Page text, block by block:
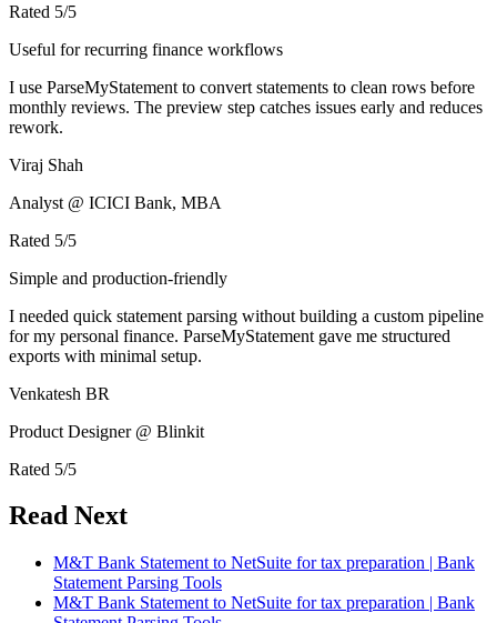
Rated 5/5
Useful for recurring finance workflows
I use ParseMyStatement to convert statements to clean rows before
monthly reviews. The preview step catches issues early and reduces
rework.
Viraj Shah
Analyst @ ICICI Bank, MBA
Rated 5/5
Simple and production-friendly
I needed quick statement parsing without building a custom pipeline
for my personal finance. ParseMyStatement gave me structured
exports with minimal setup.
Venkatesh BR
Product Designer @ Blinkit
Rated 5/5
Read Next
M&T Bank Statement to NetSuite for tax preparation | Bank
Statement Parsing Tools
M&T Bank Statement to NetSuite for tax preparation | Bank